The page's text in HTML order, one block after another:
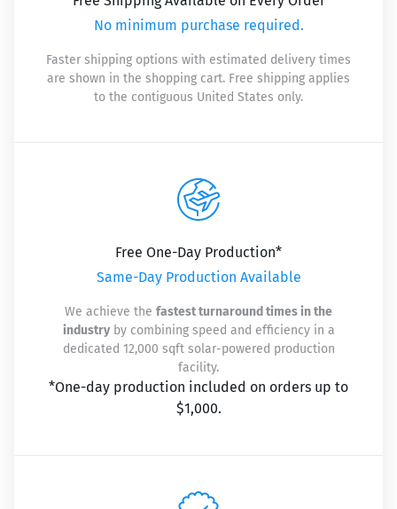
No minimum purchase required.
Faster shipping options with estimated delivery times
are shown in the shopping cart. Free shipping applies
to the contiguous United States only.
Free One-Day Production*
Same-Day Production Available
We achieve the fastest turnaround times in the
industryby combining speed and efficiency in a
dedicated 12,000 sqft solar-powered production
facility.
*One-day production included on orders up to
$1,000.